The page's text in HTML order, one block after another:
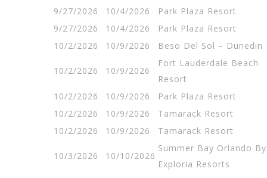
9/27/2026
10/4/2026
Park Plaza Resort
9/27/2026
10/4/2026
Park Plaza Resort
10/2/2026
10/9/2026 Beso Del Sol – Dunedin
10/2/2026 10/9/2026
Fort Lauderdale Beach
Resort
10/2/2026
10/9/2026
Park Plaza Resort
10/2/2026
10/9/2026
Tamarack Resort
10/2/2026
10/9/2026 Tamarack Resort
10/3/2026 10/10/2026
Summer Bay Orlando By
Exploria Resorts